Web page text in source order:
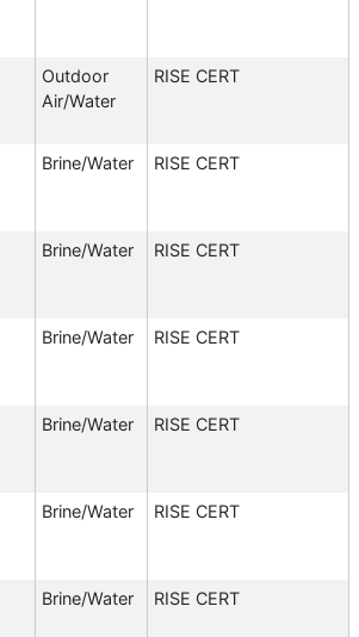
Outdoor
Air/Water
RISE CERT
Brine/Water RISE CERT
Brine/Water RISE CERT
Brine/Water RISE CERT
Brine/Water RISE CERT
Brine/Water RISE CERT
Brine/Water RISE CERT